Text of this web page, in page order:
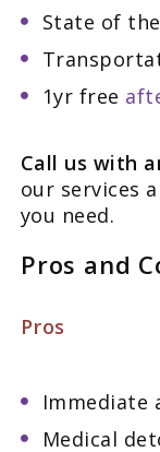
State of
1yr free
Call us with
our services
you need.
Pros and
Pros
Immediate
Medical